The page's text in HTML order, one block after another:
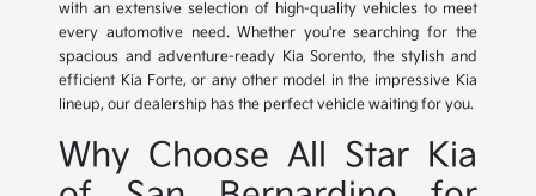
with an extensive selection of high-quality vehicles to meet
every automotive need. Whether you're searching for the
spacious and adventure-ready Kia Sorento, the stylish and
efficient Kia Forte, or any other model in the impressive Kia
lineup, our dealership has the perfect vehicle waiting for you.
Why Choose All Star Kia